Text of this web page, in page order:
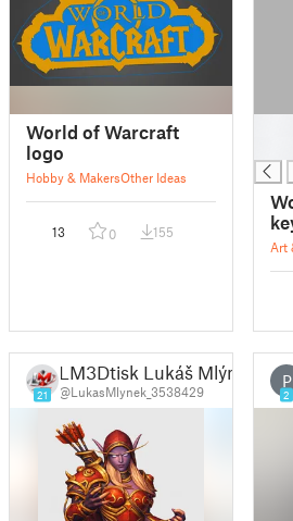
World of Warcraft
logo
Hobby & MakersOther Ideas
13 0 155
Art
21
LM3Dtisk Lukáš Mlýnek
@LukasMlynek_3538429
P
2